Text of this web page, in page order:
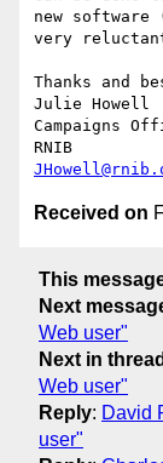
new
very
Thanks and
Julie Howell
Campaigns
Received on
This
Next
Web user"
Next in thread
Web user"
Reply: David
user"